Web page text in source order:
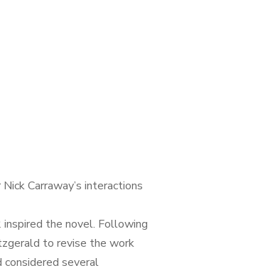
Carraway’s interactions
the novel. Following
to revise the work
several